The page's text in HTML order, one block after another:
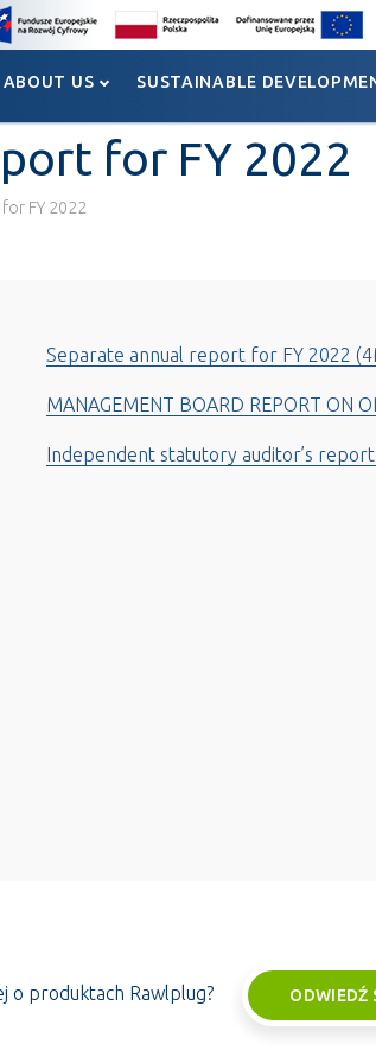
ABOUT US SUSTAINABLE
for FY 2022
FY 2022
Separate annual report for FY 2022
MANAGEMENT BOARD REPORT ON
Independent statutory auditor’s
o produktach Rawlplug? ODWIEDŹ
ABOUT US SUSTAINABLE